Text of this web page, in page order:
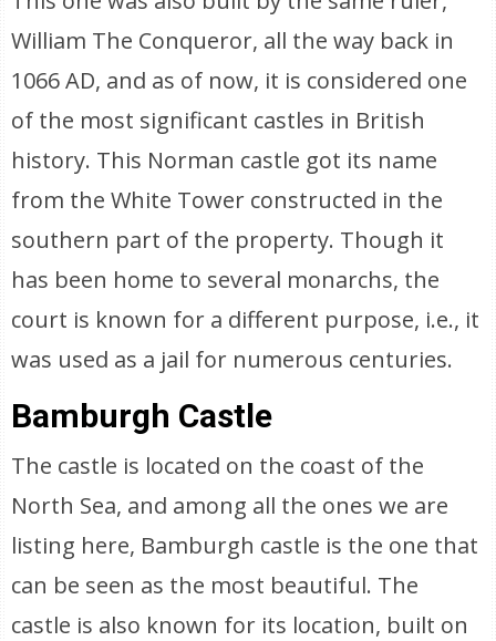
William The Conqueror, all the way back in
1066 AD, and as of now, it is considered one
of the most significant castles in British
history. This Norman castle got its name
from the White Tower constructed in the
southern part of the property. Though it
has been home to several monarchs, the
court is known for a different purpose, i.e., it
was used as a jail for numerous centuries.
Bamburgh Castle
The castle is located on the coast of the
North Sea, and among all the ones we are
listing here, Bamburgh castle is the one that
can be seen as the most beautiful. The
castle is also known for its location, built on